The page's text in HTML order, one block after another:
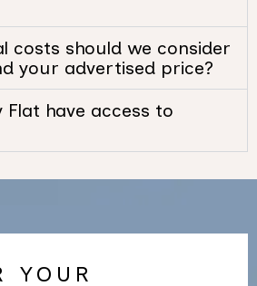
costs should we consider
your advertised price?
Flat have access to
YOUR